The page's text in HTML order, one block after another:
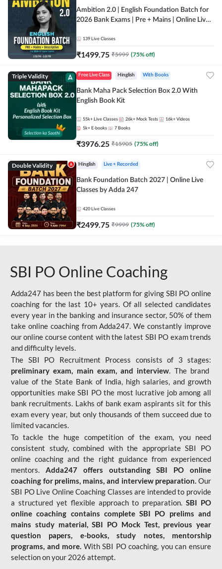
Ambition 2.0 | English Foundation Batch for
2026 Bank Exams | Pre + Mains | Online Live
139 Live Classes
₹1499.75 ₹5999 (75% off)
Triple Validity Free Live Class Hinglish With Books
Bank Maha Pack Selection Box 2.0 With
English Book Kit
55k+ Live Classes 26k+ Mock Tests 16k+ Videos
5k+ E-books 7 Books
₹3976.25 ₹15905 (75% off)
Double Validity Hinglish Live + Recorded
Bank Foundation Batch 2027 | Online Live
Classes by Adda 247
420 Live Classes
₹2499.75 ₹9999 (75% off)
SBI PO Online Coaching
Adda247 has been the best platform for giving SBI PO online
coaching for the last 10+ years. Of all selected candidates
every year in the banking and insurance sector, 50% of them
take online coaching from Adda247. We constantly improve
our online course content with the latest SBI PO exam trends
and difficulty levels.
The SBI PO Recruitment Process consists of 3 stages:
preliminary exam, main exam, and interview. The brand
value of the State Bank of India, high salaries, and growth
opportunities make SBI PO the most lucrative job among all
bank recruitments. Lakhs of bank exam aspirants sit for this
exam every year, but only thousands of them succeed due to
limited vacancies.
To tackle the huge competition of the exam, you need
consistent study, combined with the appropriate SBI PO
online coaching and the right guidance from experienced
mentors. Adda247 offers outstanding SBI PO online
coaching for prelims, mains, and interview preparation. Our
SBI PO Live Online Coaching Classes are intended to provide
a structured yet flexible approach to preparation.SBI PO
online coaching contains complete SBI PO prelims and
mains study material,SBI PO Mock Test, previous year
question papers, e-books, study notes, mentorship
programs, and more. With SBI PO coaching, you can ensure
selection on your 2026 attempt.